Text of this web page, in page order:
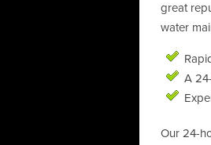
great
water
A
Our 24-